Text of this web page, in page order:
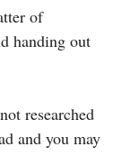
of
handing out
researched
and you may